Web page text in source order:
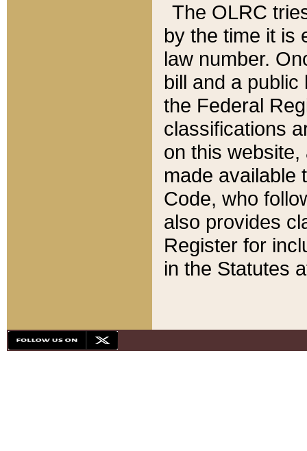
The OLRC
by the time it is
law number.
bill and a
the Federal
classifications
on this
made available
Code, who
also provides
Register for
in the Statutes